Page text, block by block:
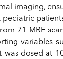
imaging,
71 MRE
variables
was dosed